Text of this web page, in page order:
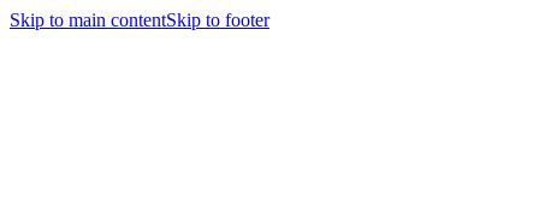
Skip to main contentSkip to footer